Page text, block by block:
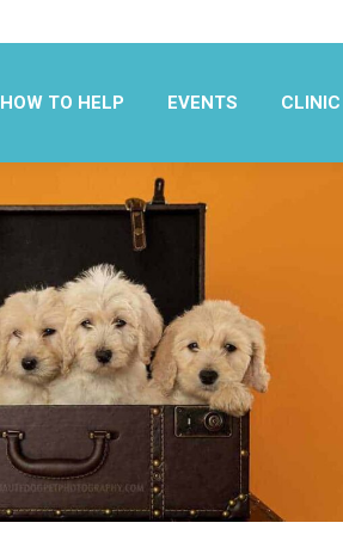
HOW TO HELP EVENTS CLINIC